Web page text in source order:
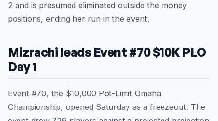
2 and is presumed eliminated outside the money
positions, ending her run in the event.
Mizrachi leads Event #70 $10K PLO
Day 1
Event #70, the $10,000 Pot-Limit Omaha
Championship, opened Saturday as a freezeout. The